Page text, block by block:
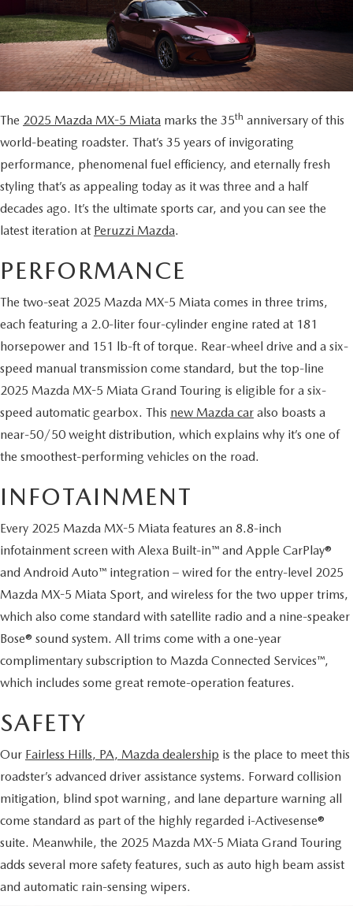
SCHEDULE TEST DRIVE
EXPLORE MAZDA MODELS
2026 MAZDA CX-5
RESEARCH NEW MODELS
SCHEDULE TEST DRIVE
WHY BUY MAZDA CERTIFIED PRE-OWNED
PRE-OWNED VS MAZDA CERTIFIED PRE-OWNED
RESEARCH USED MODELS
NEW SPECIALS
MAZDA CERTIFIED PRE-OWNED SPECIALS
SERVICE & PARTS SPECIALS
MANUFACTURER INCENTIVES
LEARN MORE ABOUT THE ONLINE BUYING PROCESS
SERVICE & PARTS
SERVICE & PARTS
ORDER PARTS
MAZDA RECALL INFO
PERUZZI COLLISION CENTER
WARRANTY PROGRAM
MAZDA TIRE CENTER
SERVICE
PARTS
MAZDA DIGITAL SERVICE
FINANCE
FINANCE APPLICATION
PAYMENT CALCULATOR
BUY OR LEASE
BUY HERE PAY HERE
HYBRID AND EV GLOSSARY
ABOUT US
OUR DEALERSHIP
HOURS & DIRECTIONS
PERUZZI CAREERS
MEET OUR STAFF
WHY BUY?
The 2025 Mazda MX-5 Miata marks the 35th anniversary of this
world-beating roadster. That’s 35 years of invigorating
performance, phenomenal fuel efficiency, and eternally fresh
styling that’s as appealing today as it was three and a half
decades ago. It’s the ultimate sports car, and you can see the
latest iteration at Peruzzi Mazda.
PERFORMANCE
The two-seat 2025 Mazda MX-5 Miata comes in three trims,
each featuring a 2.0-liter four-cylinder engine rated at 181
horsepower and 151 lb-ft of torque. Rear-wheel drive and a six-
speed manual transmission come standard, but the top-line
2025 Mazda MX-5 Miata Grand Touring is eligible for a six-
speed automatic gearbox. This new Mazda car also boasts a
near-50/50 weight distribution, which explains why it’s one of
the smoothest-performing vehicles on the road.
INFOTAINMENT
Every 2025 Mazda MX-5 Miata features an 8.8-inch
infotainment screen with Alexa Built-in™ and Apple CarPlay®
and Android Auto™ integration – wired for the entry-level 2025
Mazda MX-5 Miata Sport, and wireless for the two upper trims,
which also come standard with satellite radio and a nine-speaker
Bose® sound system. All trims come with a one-year
complimentary subscription to Mazda Connected Services™,
which includes some great remote-operation features.
SAFETY
Our Fairless Hills, PA, Mazda dealership is the place to meet this
roadster’s advanced driver assistance systems. Forward collision
mitigation, blind spot warning, and lane departure warning all
come standard as part of the highly regarded i-Activesense®
suite. Meanwhile, the 2025 Mazda MX-5 Miata Grand Touring
adds several more safety features, such as auto high beam assist
and automatic rain-sensing wipers.